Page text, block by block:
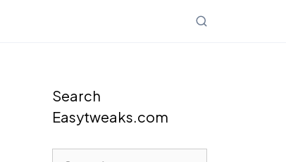
Search
Easytweaks.com